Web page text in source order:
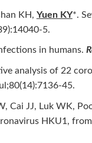
KH, Yuen KY*.
5.
in humans.
analysis of 22
45.
Cai JJ, Luk WK,
HKU1,